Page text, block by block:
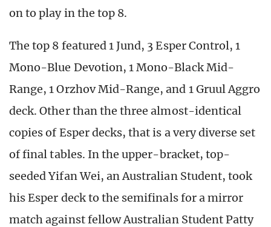
on to play in the top 8.
The top 8 featured 1 Jund, 3 Esper Control, 1
Mono-Blue Devotion, 1 Mono-Black Mid-
Range, 1 Orzhov Mid-Range, and 1 Gruul Aggro
deck. Other than the three almost-identical
copies of Esper decks, that is a very diverse set
of final tables. In the upper-bracket, top-
seeded Yifan Wei, an Australian Student, took
his Esper deck to the semifinals for a mirror
match against fellow Australian Student Patty